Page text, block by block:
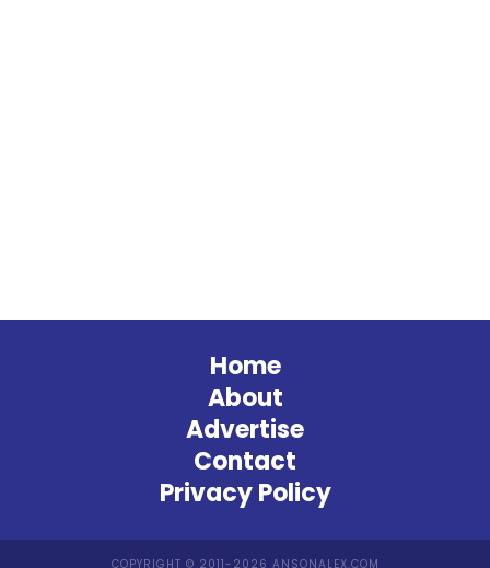
Home
About
Advertise
Contact
Privacy Policy
COPYRIGHT © 2011-2026 ANSONALEX.COM